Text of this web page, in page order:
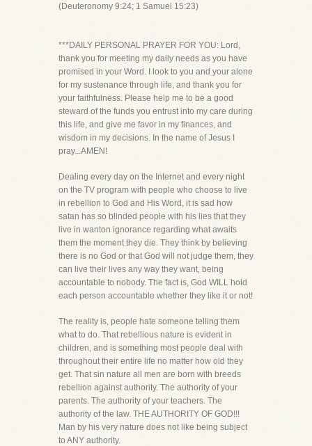
(Deuteronomy 9:24; 1 Samuel 15:23)
***DAILY PERSONAL PRAYER FOR YOU: Lord,
thank you for meeting my daily needs as you have
promised in your Word. I look to you and your alone
for my sustenance through life, and thank you for
your faithfulness. Please help me to be a good
steward of the funds you entrust into my care during
this life, and give me favor in my finances, and
wisdom in my decisions. In the name of Jesus I
pray...AMEN!
Dealing every day on the Internet and every night
on the TV program with people who choose to live
in rebellion to God and His Word, it is sad how
satan has so blinded people with his lies that they
live in wanton ignorance regarding what awaits
them the moment they die. They think by believing
there is no God or that God will not judge them, they
can live their lives any way they want, being
accountable to nobody. The fact is, God WILL hold
each person accountable whether they like it or not!
The reality is, people hate someone telling them
what to do. That rebellious nature is evident in
children, and is something most people deal with
throughout their entire life no matter how old they
get. That sin nature all men are born with breeds
rebellion against authority. The authority of your
parents. The authority of your teachers. The
authority of the law. THE AUTHORITY OF GOD!!!
Man by his very nature does not like being subject
to ANY authority.